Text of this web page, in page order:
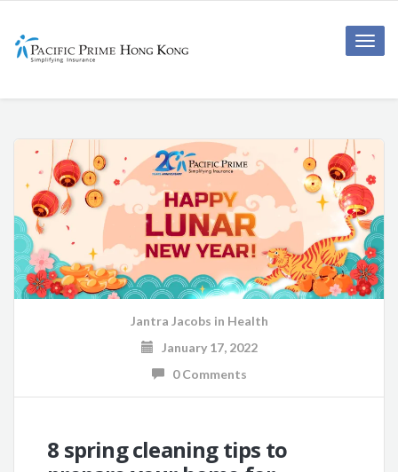
Toggle
Jantra Jacobs in Health
January 17, 2022
0 Comments
8 spring cleaning tips to